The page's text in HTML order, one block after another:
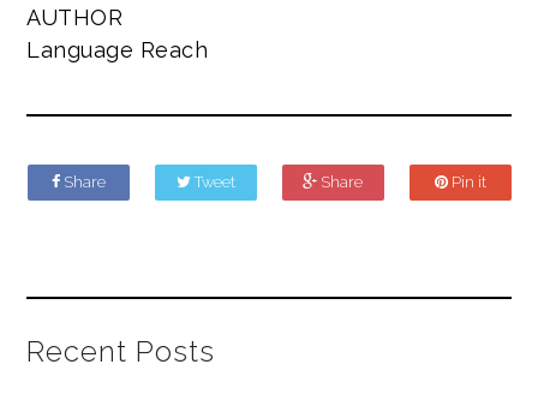
AUTHOR
Language Reach
Share Tweet Share Pin it
Recent Posts